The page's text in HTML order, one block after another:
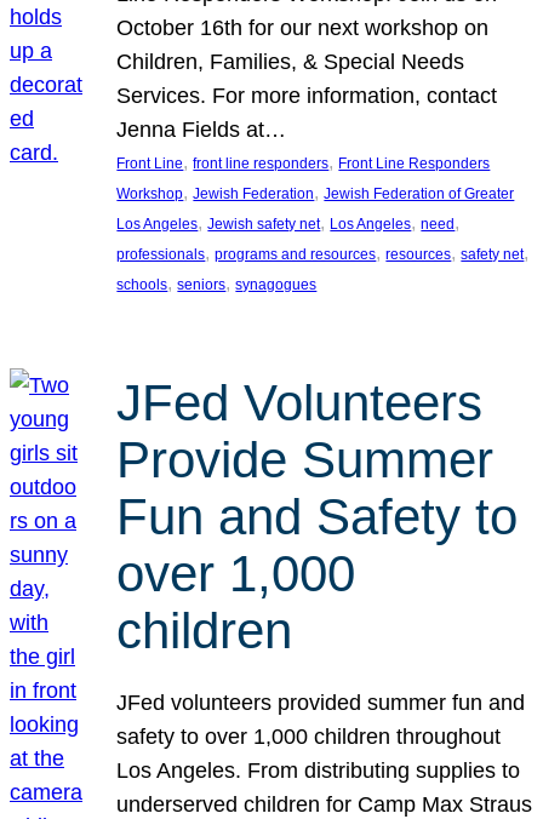
October 16th for our next workshop on
Children, Families, & Special Needs
Services. For more information, contact
Jenna Fields at…
Front Line, front line responders, Front Line Responders
Workshop, Jewish Federation, Jewish Federation of Greater
Los Angeles, Jewish safety net, Los Angeles, need
professionals, programs and resources, resources, safety net
schools, seniors, synagogues
JFed Volunteers
Provide Summer
Fun and Safety to
over 1,000
children
JFed volunteers provided summer fun and
safety to over 1,000 children throughout
Los Angeles. From distributing supplies to
underserved children for Camp Max Straus